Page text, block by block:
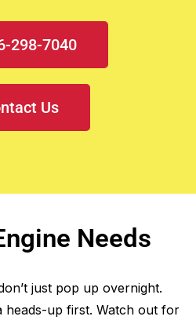
298-7040
Us
Needs
just pop up overnight.
heads-up first. Watch out for